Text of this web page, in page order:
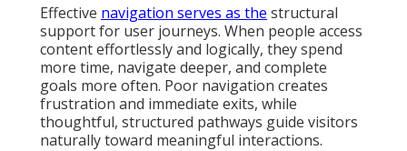
Effective navigation serves as the structural
support for user journeys. When people access
content effortlessly and logically, they spend
more time, navigate deeper, and complete
goals more often. Poor navigation creates
frustration and immediate exits, while
thoughtful, structured pathways guide visitors
naturally toward meaningful interactions.